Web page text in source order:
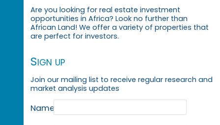
Are you looking for real estate investment
opportunities in Africa? Look no further than
African Land! We offer a variety of properties that
are perfect for investors.
Sign up
Join our mailing list to receive regular research and
market analysis updates
Name